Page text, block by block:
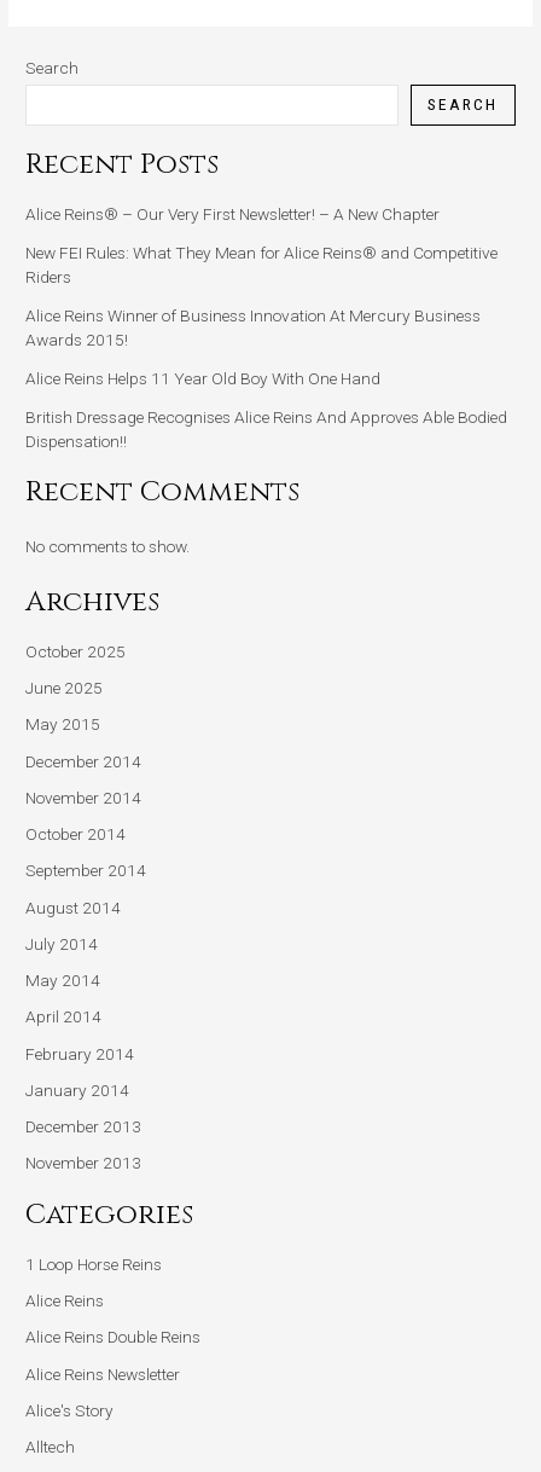
Search
SEARCH
Recent Posts
Alice Reins® – Our Very First Newsletter! – A New Chapter
New FEI Rules: What They Mean for Alice Reins® and Competitive
Riders
Alice Reins Winner of Business Innovation At Mercury Business
Awards 2015!
Alice Reins Helps 11 Year Old Boy With One Hand
British Dressage Recognises Alice Reins And Approves Able Bodied
Dispensation!!
Recent Comments
No comments to show.
Archives
October 2025
June 2025
May 2015
December 2014
November 2014
October 2014
September 2014
August 2014
July 2014
May 2014
April 2014
February 2014
January 2014
December 2013
November 2013
Categories
1 Loop Horse Reins
Alice Reins
Alice Reins Double Reins
Alice Reins Newsletter
Alice's Story
Alltech